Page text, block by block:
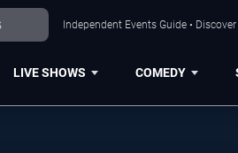
Independent Events Guide •
LIVE SHOWS COMEDY